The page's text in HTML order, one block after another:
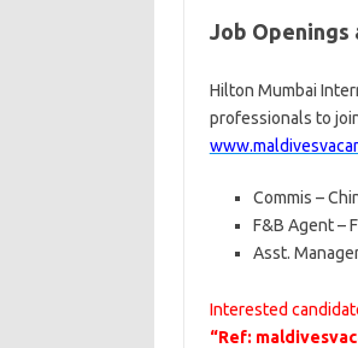
Job
Hilton Mumbai
professionals to
Commis –
F&B Agent –
Asst.
Interested
“Ref: